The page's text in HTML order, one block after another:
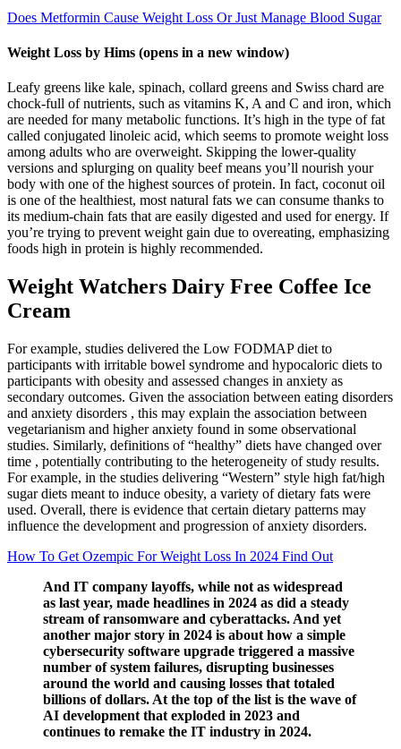
Does Metformin Cause Weight Loss Or Just Manage Blood Sugar
Weight Loss by Hims (opens in a new window)
Leafy greens like kale, spinach, collard greens and Swiss chard are
chock-full of nutrients, such as vitamins K, A and C and iron, which
are needed for many metabolic functions. It’s high in the type of fat
called conjugated linoleic acid, which seems to promote weight loss
among adults who are overweight. Skipping the lower-quality
versions and splurging on quality beef means you’ll nourish your
body with one of the highest sources of protein. In fact, coconut oil
is one of the healthiest, most natural fats we can consume thanks to
its medium-chain fats that are easily digested and used for energy. If
you’re trying to prevent weight gain due to overeating, emphasizing
foods high in protein is highly recommended.
Weight Watchers Dairy Free Coffee Ice
Cream
For example, studies delivered the Low FODMAP diet to
participants with irritable bowel syndrome and hypocaloric diets to
participants with obesity and assessed changes in anxiety as
secondary outcomes. Given the association between eating disorders
and anxiety disorders , this may explain the association between
vegetarianism and higher anxiety found in some observational
studies. Similarly, definitions of “healthy” diets have changed over
time , potentially contributing to the heterogeneity of study results.
For example, in the studies delivering “Western” style high fat/high
sugar diets meant to induce obesity, a variety of dietary fats were
used. Overall, there is evidence that certain dietary patterns may
influence the development and progression of anxiety disorders.
How To Get Ozempic For Weight Loss In 2024 Find Out
And IT company layoffs, while not as widespread
as last year, made headlines in 2024 as did a steady
stream of ransomware and cyberattacks. And yet
another major story in 2024 is about how a simple
cybersecurity software upgrade triggered a massive
number of system failures, disrupting businesses
around the world and causing losses that totaled
billions of dollars. At the top of the list is the wave of
AI development that exploded in 2023 and
continues to remake the IT industry in 2024.